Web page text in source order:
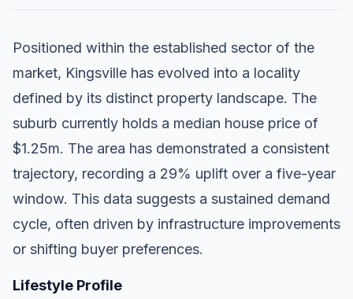
Positioned within the established sector of the
market, Kingsville has evolved into a locality
defined by its distinct property landscape. The
suburb currently holds a median house price of
$1.25m. The area has demonstrated a consistent
trajectory, recording a 29% uplift over a five-year
window. This data suggests a sustained demand
cycle, often driven by infrastructure improvements
or shifting buyer preferences.
Lifestyle Profile